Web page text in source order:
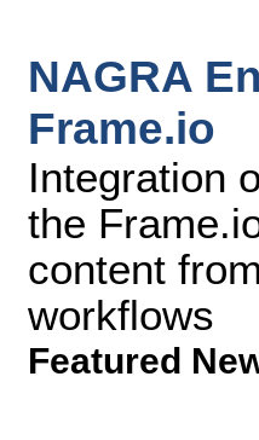
NAGRA
Frame.io
Integration
the
content
workflows
Featured